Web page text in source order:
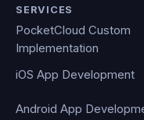
SERVICES
PocketCloud Custom
Implementation
iOS App Development
Android App